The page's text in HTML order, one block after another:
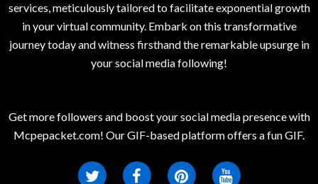
services, meticulously tailored to facilitate exponential growth
in your virtual community. Embark on this transformative
journey today and witness firsthand the remarkable upsurge in
your social media following!
Get more followers and boost your social media presence with
Mcpepacket.com! Our GIF-based platform offers a fun GIF.